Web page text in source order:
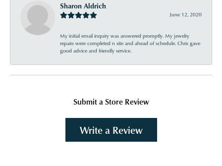
Sharon Aldrich
June 12, 2020
My initial email inquiry was answered promptly. My jewelry
repairs were completed n site and ahead of schedule. Chris gave
good advice and friendly service.
Submit a Store Review
Write a Review